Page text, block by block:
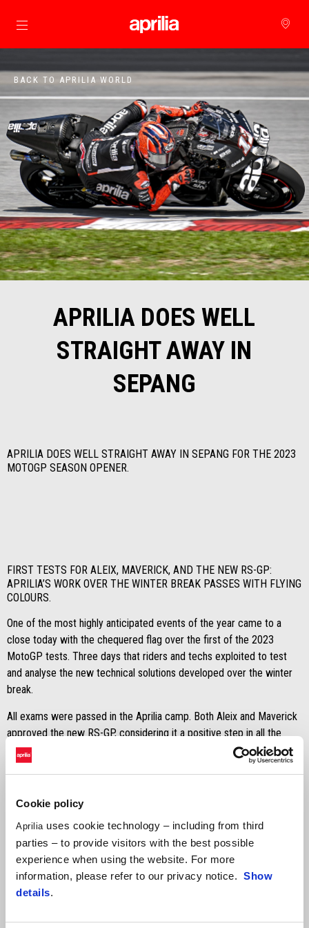
Cookie policy
Aprilia uses cookie technology – including from third
parties – to provide visitors with the best possible
experience when using the website. For more
information, please refer to our privacy notice. Show
details.
Go to main content
BACK TO APRILIA WORLD
APRILIA DOES WELL
STRAIGHT AWAY IN
SEPANG
APRILIA DOES WELL STRAIGHT AWAY IN SEPANG FOR THE 2023
MOTOGP SEASON OPENER.
FIRST TESTS FOR ALEIX, MAVERICK, AND THE NEW RS-GP:
APRILIA’S WORK OVER THE WINTER BREAK PASSES WITH FLYING
COLOURS.
One of the most highly anticipated events of the year came to a
close today with the chequered flag over the first of the 2023
MotoGP tests. Three days that riders and techs exploited to test
and analyse the new technical solutions developed over the winter
break.
All exams were passed in the Aprilia camp. Both Aleix and Maverick
approved the new RS-GP, considering it a positive step in all the
major areas. From the most visible aerodynamics – the feather in
the Italian racing department’s cap – to equally fundamental details
The information gathered during the six days of testing (if we also
consider the three shakedown sessions done by tester Lorenzo
Savadori), will be analysed and assessed ahead of the Portimão
tests. Four weeks of intense work to introduce more new features
and to confirm the technical package for the season start.